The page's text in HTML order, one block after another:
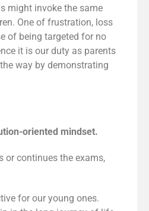
might invoke the same
One of frustration, loss
of being targeted for no
it is our duty as parents
way by demonstrating
oriented mindset.
or continues the exams,
for our young ones.